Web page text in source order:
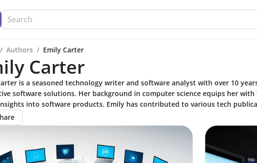
/ Authors / Emily Carter
Carter
is a seasoned technology writer and software analyst with over 10
software solutions. Her background in computer science equips her
into software products. Emily has contributed to various tech